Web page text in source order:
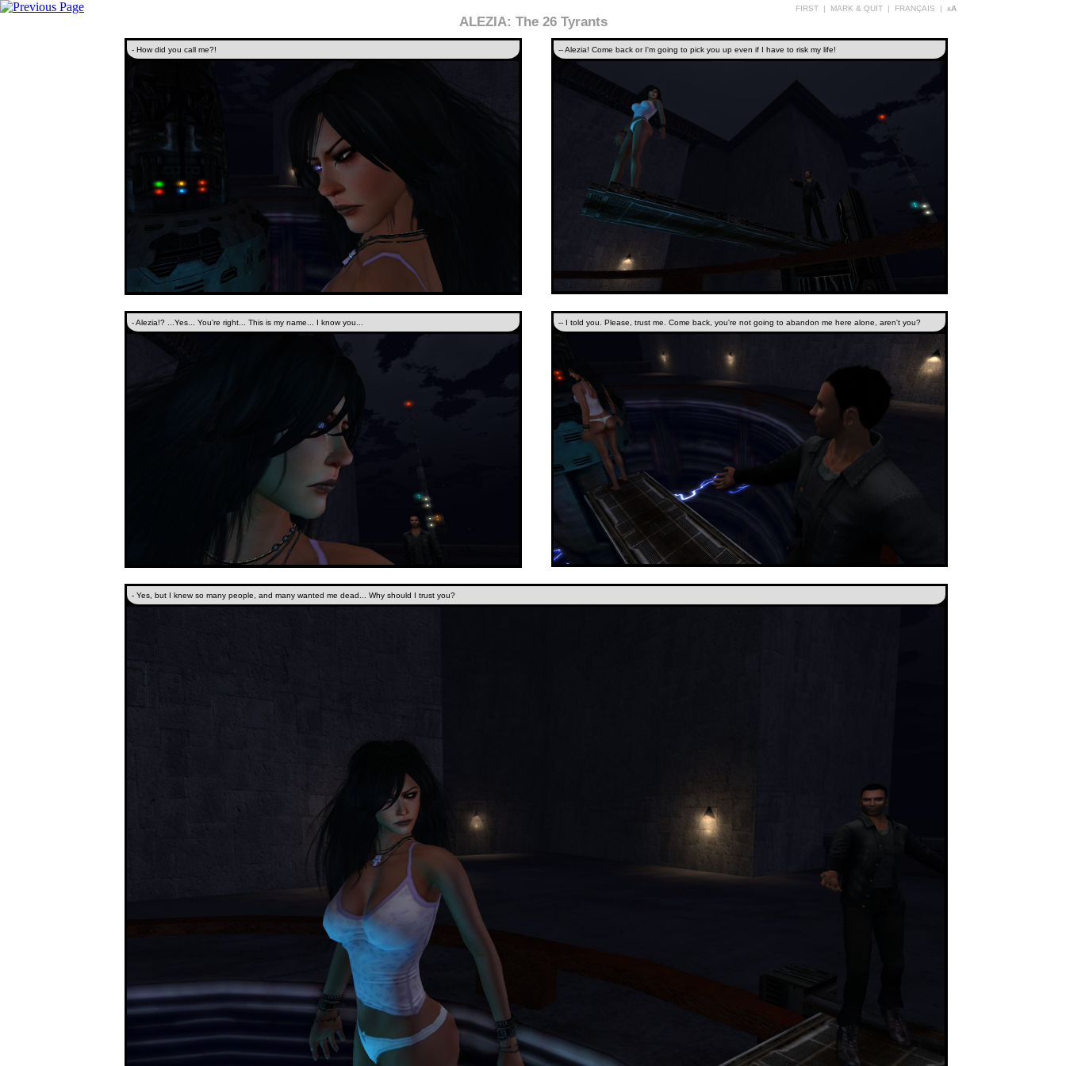
FIRST | MARK & QUIT | FRANÇAIS | aA
ALEZIA: The 26 Tyrants
- How did you call me?! -- Alezia! Come back or I'm going to pick you up even if I have to risk my life!
- Alezia!? ...Yes... You're right... This is my name... I know you... -- I told you. Please, trust me. Come back, you're not going to abandon me here alone, aren't you?
- Yes, but I knew so many people, and many wanted me dead... Why should I trust you?